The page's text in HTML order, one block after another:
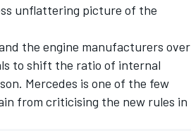
unflattering picture of the
the engine manufacturers over
to shift the ratio of internal
Mercedes is one of the few
from criticising the new rules in